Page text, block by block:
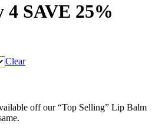
SAVE 25%
Clear
off our “Top Selling” Lip Balm